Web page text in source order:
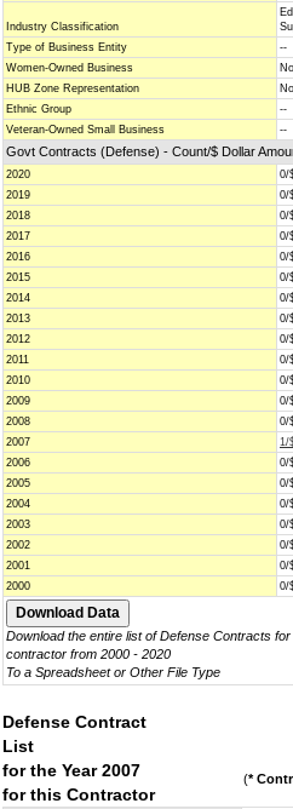
Industry Classification
Type of Business Entity
--
Women-Owned Business
No
HUB Zone Representation
No
Ethnic Group
--
Veteran-Owned Small Business
--
Govt Contracts (Defense) - Count/$ Dollar
2020
0/
2019
0/
2018
0/
2017
0/
2016
0/
2015
0/
2014
0/
2013
0/
2012
0/
2011
0/
2010
0/
2009
0/
2008
0/
2007
1/
2006
0/
2005
0/
2004
0/
2003
0/
2002
0/
2001
0/
2000
0/
Download the entire list of Defense Contracts for
contractor from 2000 - 2020
To a Spreadsheet or Other File Type
Defense Contract
List
for the Year 2007
for this Contractor
(*